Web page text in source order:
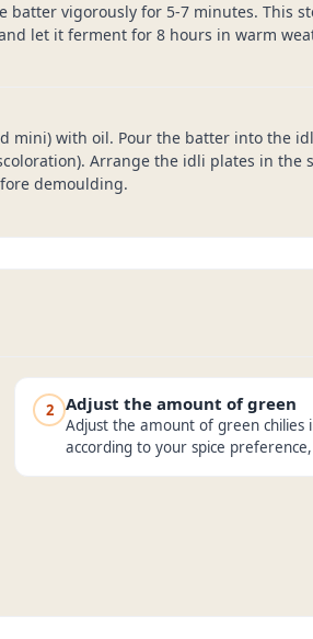
vigorously for 5-7 minutes. This
let it ferment for 8 hours in warm
mini) with oil. Pour the batter into the
Arrange the idli plates in the
demoulding.
2 Adjust the amount of green
Adjust the amount of green
according to your spice